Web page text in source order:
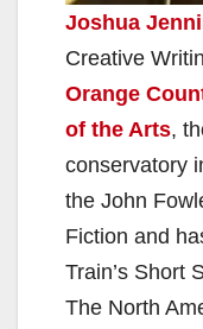
Joshua
Creative
Orange
of the Arts,
conservatory
the John
Fiction and
Train’s Short
The North